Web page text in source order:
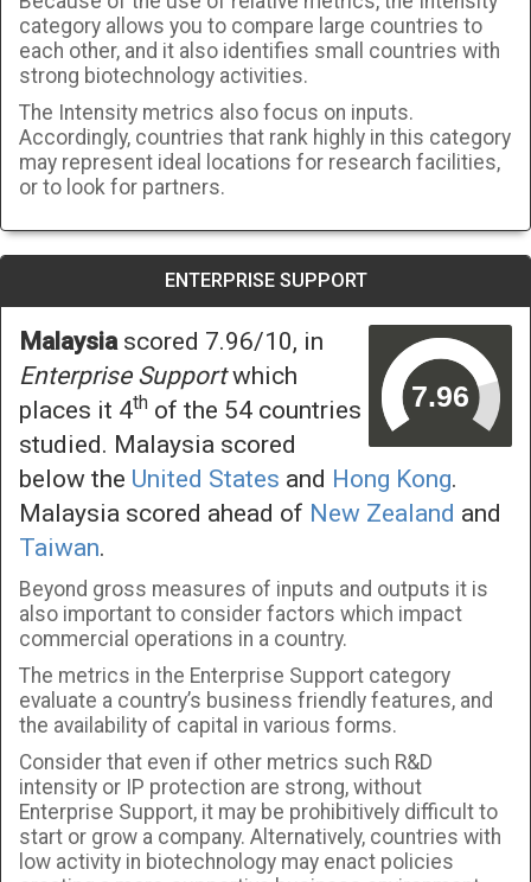
category allows you to compare large countries to
each other, and it also identifies small countries with
strong biotechnology activities.
The Intensity metrics also focus on inputs.
Accordingly, countries that rank highly in this category
may represent ideal locations for research facilities,
or to look for partners.
ENTERPRISE SUPPORT
Malaysiascored 7.96/10, in
Enterprise Supportwhich
places it 4th of the 54 countries
studied. Malaysia scored
below the United States and Hong Kong.
Malaysia scored ahead of New Zealand and
Taiwan.
Beyond gross measures of inputs and outputs it is
also important to consider factors which impact
commercial operations in a country.
The metrics in the Enterprise Support category
evaluate a country’s business friendly features, and
the availability of capital in various forms.
Consider that even if other metrics such R&D
intensity or IP protection are strong, without
Enterprise Support, it may be prohibitively difficult to
start or grow a company. Alternatively, countries with
low activity in biotechnology may enact policies